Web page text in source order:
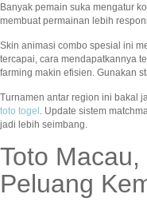
Banyak pemain suka mengatur
membuat permainan lebih
Skin animasi combo spesial ini
tercapai, cara mendapatkannya
farming makin efisien. Gunakan
Turnamen antar region ini bakal
toto togel. Update sistem
jadi lebih seimbang.
Toto
Peluang